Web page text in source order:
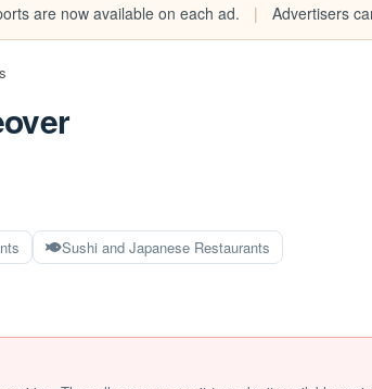
are now available on each ad. | Advertisers
Sushi and Japanese Restaurants